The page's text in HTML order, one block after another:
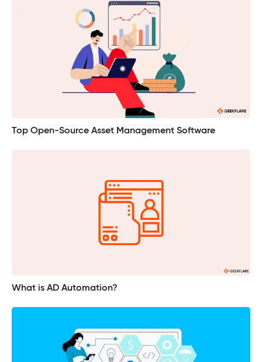
Top Open-Source Asset Management Software
What is AD Automation?